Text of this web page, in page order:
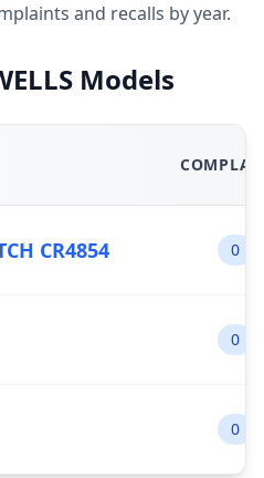
and recalls by year.
Models
CR4854 0
0
0